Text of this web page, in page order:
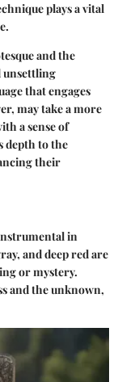
plays a vital
and the
unsettling
that engages
may take a more
a sense of
depth to the
their
in
and deep red are
or mystery.
and the unknown,